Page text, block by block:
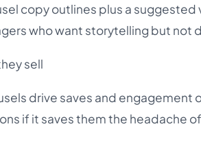
copy outlines plus a
who want storytelling but not
sell
drive saves and engagement
if it saves them the headache